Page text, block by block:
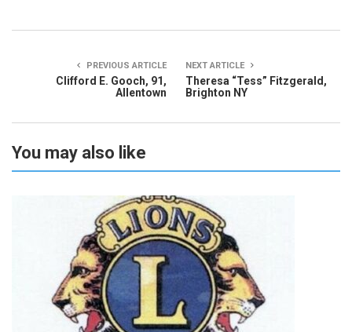
PREVIOUS ARTICLE
Clifford E. Gooch, 91,
Allentown
NEXT ARTICLE
Theresa “Tess” Fitzgerald,
Brighton NY
You may also like